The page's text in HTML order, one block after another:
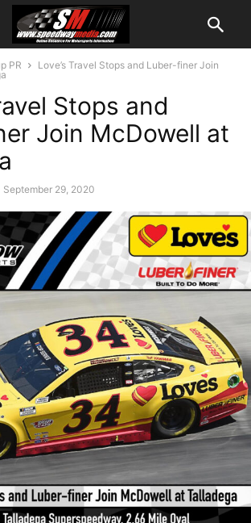
PR
Love’s Travel Stops and Luber-finer Join
Stops and
Join McDowell at
September 29, 2020